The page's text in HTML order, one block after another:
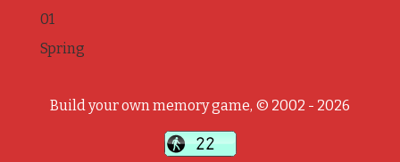
01
Spring
Build your own memory game, © 2002 - 2026